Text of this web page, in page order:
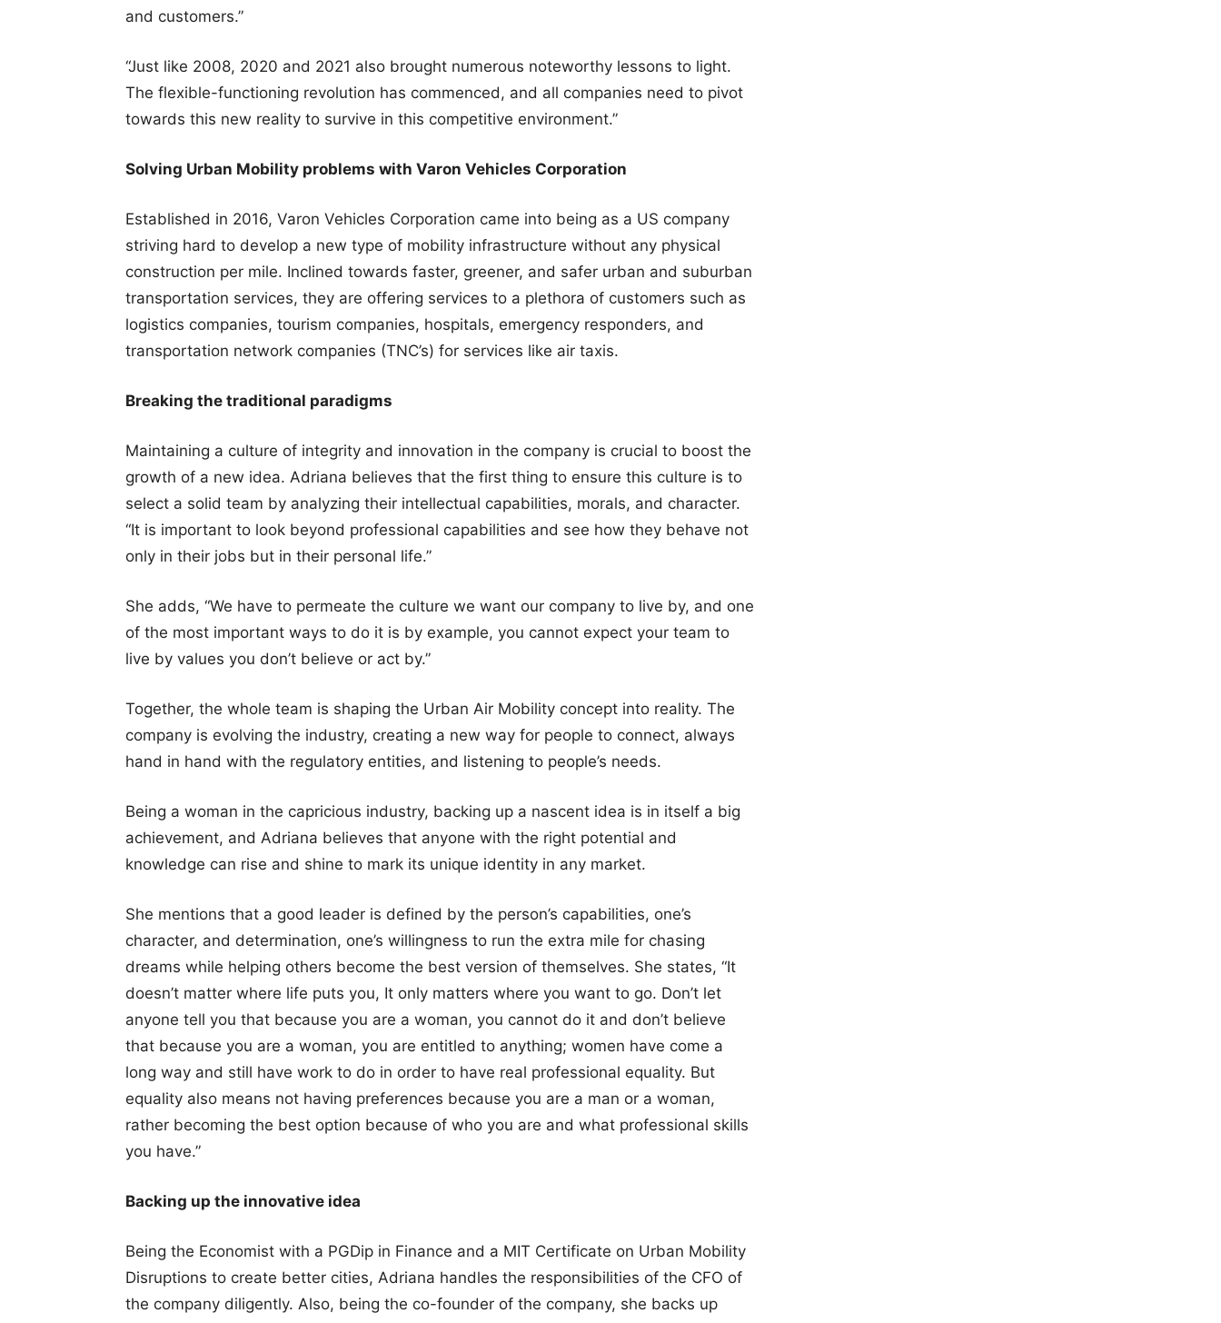
and customers.”
“Just like 2008, 2020 and 2021 also brought numerous noteworthy lessons to light.
The flexible-functioning revolution has commenced, and all companies need to pivot
towards this new reality to survive in this competitive environment.”
Solving Urban Mobility problems with Varon Vehicles Corporation
Established in 2016, Varon Vehicles Corporation came into being as a US company
striving hard to develop a new type of mobility infrastructure without any physical
construction per mile. Inclined towards faster, greener, and safer urban and suburban
transportation services, they are offering services to a plethora of customers such as
logistics companies, tourism companies, hospitals, emergency responders, and
transportation network companies (TNC’s) for services like air taxis.
Breaking the traditional paradigms
Maintaining a culture of integrity and innovation in the company is crucial to boost the
growth of a new idea. Adriana believes that the first thing to ensure this culture is to
select a solid team by analyzing their intellectual capabilities, morals, and character.
“It is important to look beyond professional capabilities and see how they behave not
only in their jobs but in their personal life.”
She adds, “We have to permeate the culture we want our company to live by, and one
of the most important ways to do it is by example, you cannot expect your team to
live by values you don’t believe or act by.”
Together, the whole team is shaping the Urban Air Mobility concept into reality. The
company is evolving the industry, creating a new way for people to connect, always
hand in hand with the regulatory entities, and listening to people’s needs.
Being a woman in the capricious industry, backing up a nascent idea is in itself a big
achievement, and Adriana believes that anyone with the right potential and
knowledge can rise and shine to mark its unique identity in any market.
She mentions that a good leader is defined by the person’s capabilities, one’s
character, and determination, one’s willingness to run the extra mile for chasing
dreams while helping others become the best version of themselves. She states, “It
doesn’t matter where life puts you, It only matters where you want to go. Don’t let
anyone tell you that because you are a woman, you cannot do it and don’t believe
that because you are a woman, you are entitled to anything; women have come a
long way and still have work to do in order to have real professional equality. But
equality also means not having preferences because you are a man or a woman,
rather becoming the best option because of who you are and what professional skills
you have.”
Backing up the innovative idea
Being the Economist with a PGDip in Finance and a MIT Certificate on Urban Mobility
Disruptions to create better cities, Adriana handles the responsibilities of the CFO of
the company diligently. Also, being the co-founder of the company, she backs up